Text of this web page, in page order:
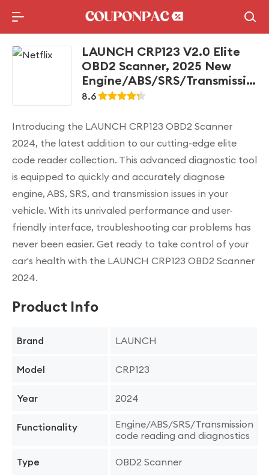
Holidays Deal
Top10 Lists
LAUNCH CRP123 V2.0 Elite
OBD2 Scanner, 2025 New
Engine/ABS/SRS/Transmission
Car Diagnostic Tool With Oil
Relearn , Check Engine Code
Reader, Lifetime Free Update
Scan Tool
8.6
Introducing the LAUNCH CRP123 OBD2 Scanner
2024, the latest addition to our cutting-edge elite
code reader collection. This advanced diagnostic tool
is equipped to quickly and accurately diagnose
engine, ABS, SRS, and transmission issues in your
vehicle. With its unrivaled performance and user-
friendly interface, troubleshooting car problems has
never been easier. Get ready to take control of your
car's health with the LAUNCH CRP123 OBD2 Scanner
2024.
Product Info
Brand LAUNCH
Model CRP123
Year 2024
Functionality
Engine/ABS/SRS/Transmission
code reading and diagnostics
Type OBD2 Scanner